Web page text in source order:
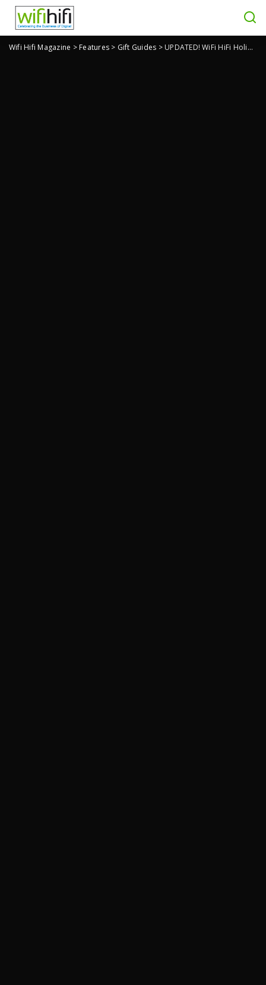
Wifi Hifi Magazine >Features> Gift Guides > UPDATED! WiFi HiFi Holiday Gift Guide 2025: Gifts for Parents & Families